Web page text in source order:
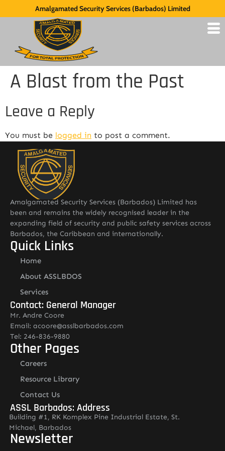
Amalgamated Security Services (Barbados) Limited
A Blast from the Past
Leave a Reply
You must be logged in to post a comment.
Amalgamated Security Services (Barbados) Limited has
been and remains the widely recognised leader in the
expanding field of security and public safety services across
Barbados, the Caribbean and internationally.
Quick Links
Home
About ASSLBDOS
Services
Contact: General Manager
Mr. Andre Coore
Email: acoore@asslbarbados.com
Tel: 246-836-9880
Other Pages
Careers
Resource Library
Contact Us
ASSL Barbados: Address
Building #1, RK Komplex Pine Industrial Estate, St.
Michael, Barbados
Newsletter